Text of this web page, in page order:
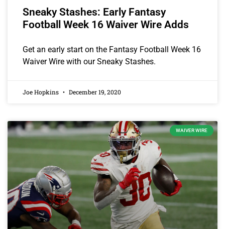
Sneaky Stashes: Early Fantasy
Football Week 16 Waiver Wire Adds
Get an early start on the Fantasy Football Week 16
Waiver Wire with our Sneaky Stashes.
Joe Hopkins December 19, 2020
WAIVER WIRE